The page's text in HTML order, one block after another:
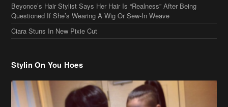
Beyonce’s Hair Stylist Says Her Hair Is “Realness” After Being
Questioned If She’s Wearing A Wig Or Sew-In Weave
Ciara Stuns In New Pixie Cut
Stylin On You Hoes